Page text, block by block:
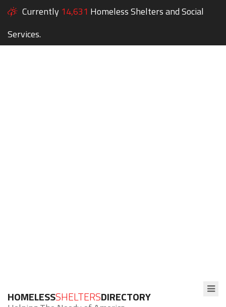
Currently 14,631 Homeless Shelters and Social
Services.
HOMELESSSHELTERSDIRECTORY